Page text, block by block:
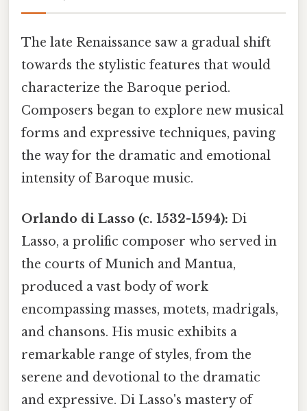
The late Renaissance saw a gradual shift
towards the stylistic features that would
characterize the Baroque period.
Composers began to explore new musical
forms and expressive techniques, paving
the way for the dramatic and emotional
intensity of Baroque music.
Orlando di Lasso (c. 1532-1594): Di
Lasso, a prolific composer who served in
the courts of Munich and Mantua,
produced a vast body of work
encompassing masses, motets, madrigals,
and chansons. His music exhibits a
remarkable range of styles, from the
serene and devotional to the dramatic
and expressive. Di Lasso's mastery of